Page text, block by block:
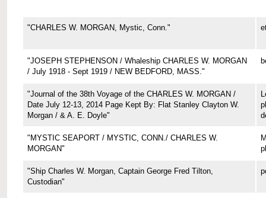
"CHARLES W. MORGAN, Mystic, Conn."
"JOSEPH STEPHENSON / Whaleship CHARLES W. MORGAN
/ July 1918 - Sept 1919 / NEW BEDFORD, MASS."
"Journal of the 38th Voyage of the CHARLES W. MORGAN /
Date July 12-13, 2014 Page Kept By: Flat Stanley Clayton W.
Morgan / & A. E. Doyle"
"MYSTIC SEAPORT / MYSTIC, CONN./ CHARLES W.
MORGAN"
"Ship Charles W. Morgan, Captain George Fred Tilton,
Custodian"